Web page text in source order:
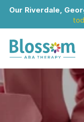
Our Riverdale,